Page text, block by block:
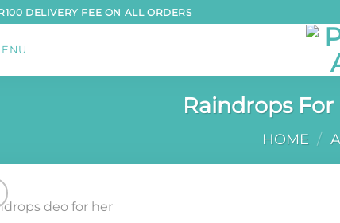
DELIVERY FEE ON ALL ORDERS
Raindrops
HOME /